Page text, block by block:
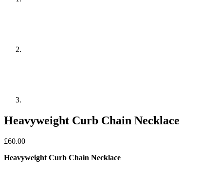
Heavyweight Curb Chain Necklace
£60.00
Heavyweight Curb Chain Necklace